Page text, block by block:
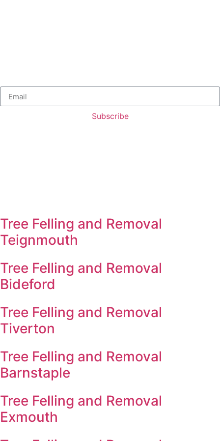
Subscribe
Tree Felling and Removal
Teignmouth
Tree Felling and Removal
Bideford
Tree Felling and Removal
Tiverton
Tree Felling and Removal
Barnstaple
Tree Felling and Removal
Exmouth